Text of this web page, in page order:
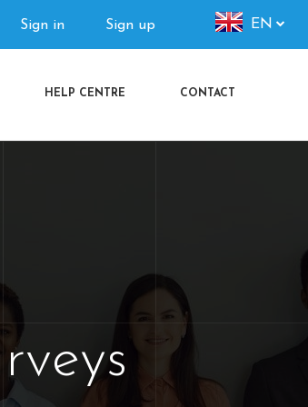
Authorization
menu
Sign in Sign up EN
CONTACT
HELP CENTRE